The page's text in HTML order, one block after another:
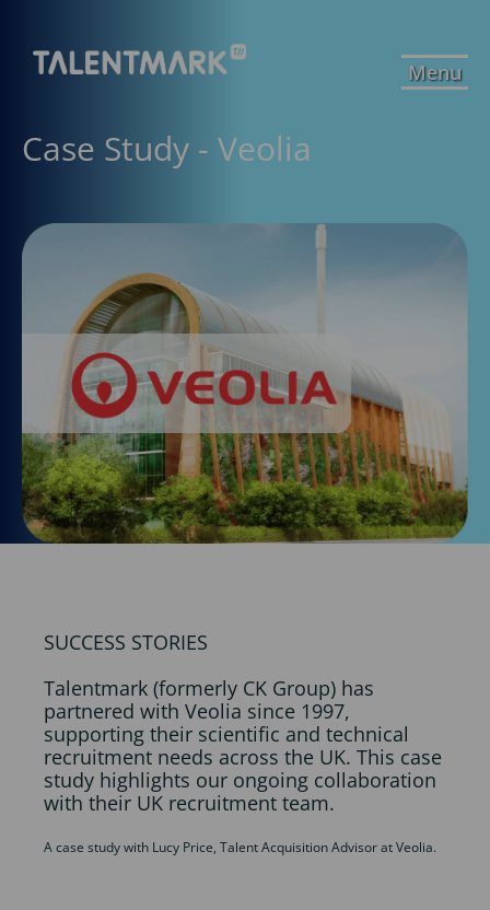
Menu
Case Study - Veolia
SUCCESS STORIES
Talentmark (formerly CK Group) has
partnered with Veolia since 1997,
supporting their scientific and technical
recruitment needs across the UK. This case
study highlights our ongoing collaboration
with their UK recruitment team.
A case study with Lucy Price, Talent Acquisition Advisor at Veolia.